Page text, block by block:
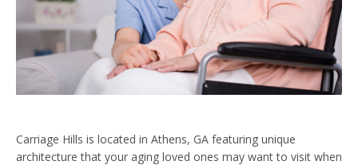
Carriage Hills is located in Athens, GA featuring unique
architecture that your aging loved ones may want to visit when